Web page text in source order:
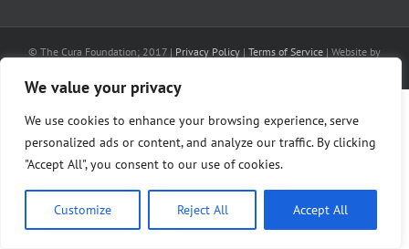
We value your privacy
We use cookies to enhance your browsing experience, serve
personalized ads or content, and analyze our traffic. By clicking
"Accept All", you consent to our use of cookies.
Customize Reject All Accept All
© The Cura Foundation; 2017 | Privacy Policy | Terms of Service | Website by